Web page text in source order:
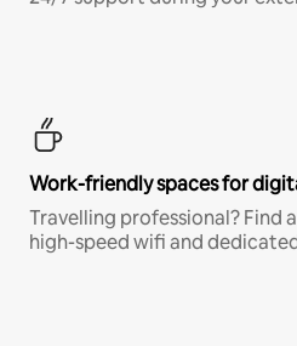
Work-friendly spaces for
Travelling professional? Find
high-speed wifi and